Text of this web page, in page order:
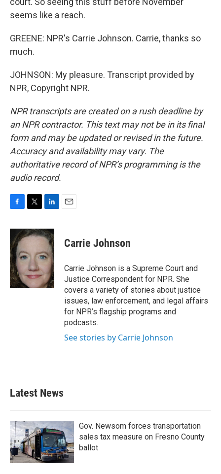
seems like a reach.
GREENE: NPR's Carrie Johnson. Carrie, thanks so
much.
JOHNSON: My pleasure. Transcript provided by
NPR, Copyright NPR.
NPR transcripts are created on a rush deadline by
an NPR contractor. This text may not be in its final
form and may be updated or revised in the future.
Accuracy and availability may vary. The
authoritative record of NPR’s programming is the
audio record.
c
e
b
o
o
k
i
t
e
r
n
k
d
n
Carrie Johnson
Carrie Johnson is a Supreme Court and
Justice Correspondent for NPR. She
covers a variety of stories about justice
issues, law enforcement, and legal affairs
for NPR’s flagship programs and
podcasts.
See stories by Carrie Johnson
Latest News
Gov. Newsom forces transportation
sales tax measure on Fresno County
ballot